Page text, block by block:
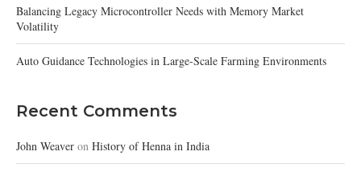
Balancing Legacy Microcontroller Needs with Memory Market
Volatility
Auto Guidance Technologies in Large-Scale Farming Environments
Recent Comments
John Weaver on History of Henna in India